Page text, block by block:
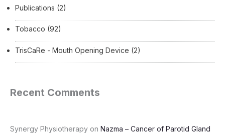
Publications (2)
Tobacco (92)
TrisCaRe - Mouth Opening Device (2)
Recent Comments
Synergy Physiotherapy on Nazma – Cancer of Parotid Gland